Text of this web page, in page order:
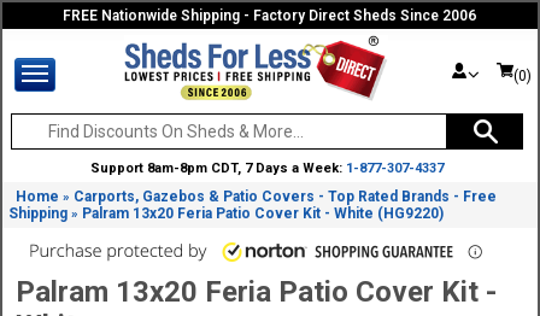
FREE Nationwide Shipping - Factory Direct Sheds Since 2006
(0)
Support 8am-8pm CDT, 7 Days a Week: 1-877-307-4337
Home » Carports, Gazebos & Patio Covers - Top Rated Brands - Free
Shipping » Palram 13x20 Feria Patio Cover Kit - White (HG9220)
Palram 13x20 Feria Patio Cover Kit -